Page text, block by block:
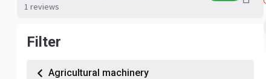
1 reviews
Filter
Agricultural machinery